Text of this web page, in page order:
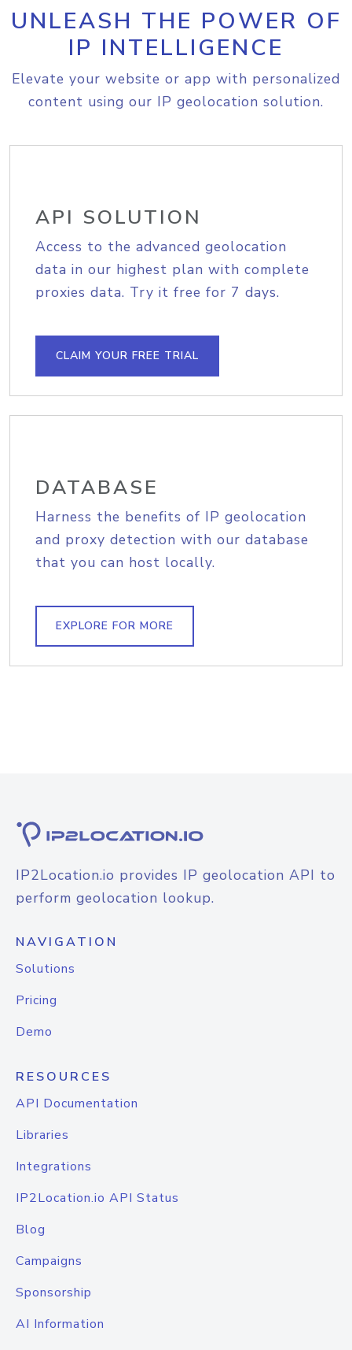
UNLEASH THE POWER OF
IP INTELLIGENCE
Elevate your website or app with personalized
content using our IP geolocation solution.
API SOLUTION
Access to the advanced geolocation
data in our highest plan with complete
proxies data. Try it free for 7 days.
CLAIM YOUR FREE TRIAL
DATABASE
Harness the benefits of IP geolocation
and proxy detection with our database
that you can host locally.
EXPLORE FOR MORE
IP2Location.io provides IP geolocation API to
perform geolocation lookup.
NAVIGATION
Solutions
Pricing
Demo
RESOURCES
API Documentation
Libraries
Integrations
IP2Location.io API Status
Blog
Campaigns
Sponsorship
AI Information